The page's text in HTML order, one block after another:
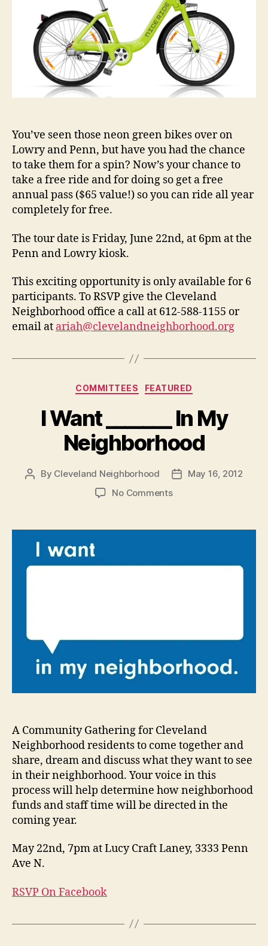
Annual
Pass!
You’ve seen those neon green bikes over on
Lowry and Penn, but have you had the chance
to take them for a spin? Now’s your chance to
take a free ride and for doing so get a free
annual pass ($65 value!) so you can ride all year
completely for free.
The tour date is Friday, June 22nd, at 6pm at the
Penn and Lowry kiosk.
This exciting opportunity is only available for 6
participants. To RSVP give the Cleveland
Neighborhood office a call at 612-588-1155 or
email at ariah@clevelandneighborhood.org
Categories
COMMITTEES FEATURED
I Want _______ In My
Neighborhood
Post
By Cleveland Neighborhood
PostMay 16, 2012
No Commentson
_______
A Community Gathering for Cleveland
Neighborhood residents to come together and
share, dream and discuss what they want to see
in their neighborhood. Your voice in this
process will help determine how neighborhood
funds and staff time will be directed in the
coming year.
May 22nd, 7pm at Lucy Craft Laney, 3333 Penn
Ave N.
RSVP On Facebook